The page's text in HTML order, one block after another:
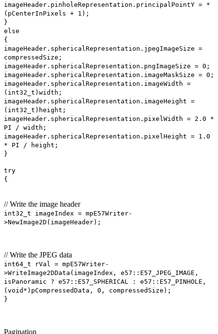
imageHeader.pinholeRepresentation.principalPointY = *
(pCenterInPixels + 1);
}
else
{
imageHeader.sphericalRepresentation.jpegImageSize =
compressedSize;
imageHeader.sphericalRepresentation.pngImageSize = 0;
imageHeader.sphericalRepresentation.imageMaskSize = 0;
imageHeader.sphericalRepresentation.imageWidth =
(int32_t)width;
imageHeader.sphericalRepresentation.imageHeight =
(int32_t)height;
imageHeader.sphericalRepresentation.pixelWidth = 2.0 *
PI / width;
imageHeader.sphericalRepresentation.pixelHeight = 1.0
* PI / height;
}
try
{
// Write the image header
int32_t imageIndex = mpE57Writer-
>NewImage2D(imageHeader);
// Write the JPEG data
int64_t rVal = mpE57Writer-
>WriteImage2DData(imageIndex, e57::E57_JPEG_IMAGE,
isPanoramic ? e57::E57_SPHERICAL : e57::E57_PINHOLE,
(void*)pCompressedData, 0, compressedSize);
}
Pagination